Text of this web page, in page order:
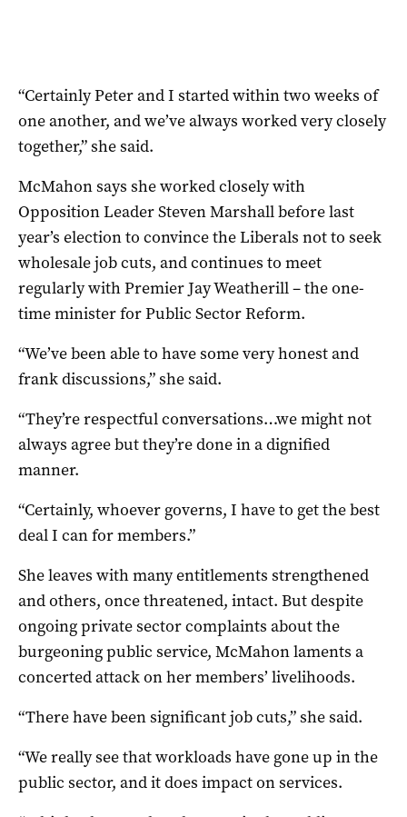
“Certainly Peter and I started within two weeks of
one another, and we’ve always worked very closely
together,” she said.
McMahon says she worked closely with
Opposition Leader Steven Marshall before last
year’s election to convince the Liberals not to seek
wholesale job cuts, and continues to meet
regularly with Premier Jay Weatherill – the one-
time minister for Public Sector Reform.
“We’ve been able to have some very honest and
frank discussions,” she said.
“They’re respectful conversations…we might not
always agree but they’re done in a dignified
manner.
“Certainly, whoever governs, I have to get the best
deal I can for members.”
She leaves with many entitlements strengthened
and others, once threatened, intact. But despite
ongoing private sector complaints about the
burgeoning public service, McMahon laments a
concerted attack on her members’ livelihoods.
“There have been significant job cuts,” she said.
“We really see that workloads have gone up in the
public sector, and it does impact on services.